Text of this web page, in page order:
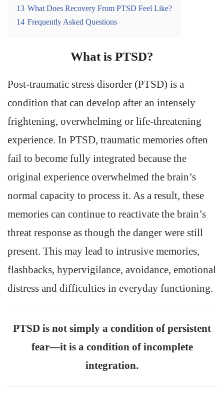
13 What Does Recovery From PTSD Feel Like?
14 Frequently Asked Questions
What is PTSD?
Post-traumatic stress disorder (PTSD) is a
condition that can develop after an intensely
frightening, overwhelming or life-threatening
experience. In PTSD, traumatic memories often
fail to become fully integrated because the
original experience overwhelmed the brain’s
normal capacity to process it. As a result, these
memories can continue to reactivate the brain’s
threat response as though the danger were still
present. This may lead to intrusive memories,
flashbacks, hypervigilance, avoidance, emotional
distress and difficulties in everyday functioning.
PTSD is not simply a condition of persistent
fear—it is a condition of incomplete
integration.